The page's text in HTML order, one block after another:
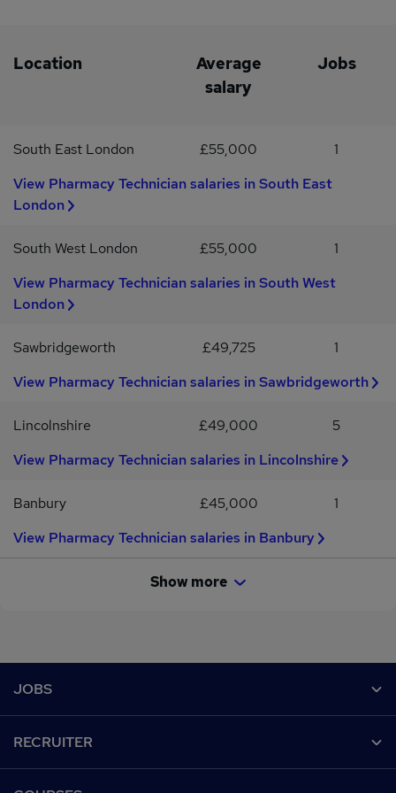
information about this and other positions please apply now. This
vacancy is being advertised on behalf of Recruit4staff (Wrexham)
Limited who are operating as a recruitment agency, agent,
Location
Average
salary
Jobs
South East London £55,000
1
View Pharmacy Technician salaries in South East
London
South West London £55,000
1
View Pharmacy Technician salaries in South West
London
Sawbridgeworth £49,725
1
View Pharmacy Technician salaries in Sawbridgeworth
Lincolnshire £49,000
5
View Pharmacy Technician salaries in Lincolnshire
Banbury £45,000
1
View Pharmacy Technician salaries in Banbury
Show more
JOBS
RECRUITER